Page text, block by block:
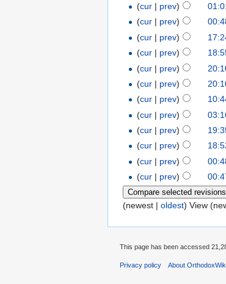
(cur | prev)
(cur | prev)
(cur | prev)
(cur | prev)
(cur | prev)
(cur | prev)
(cur | prev)
(cur | prev)
(cur | prev)
(cur | prev)
(cur | prev)
(cur | prev)
(newest | oldest) View
This page has been accessed
Privacy policy About